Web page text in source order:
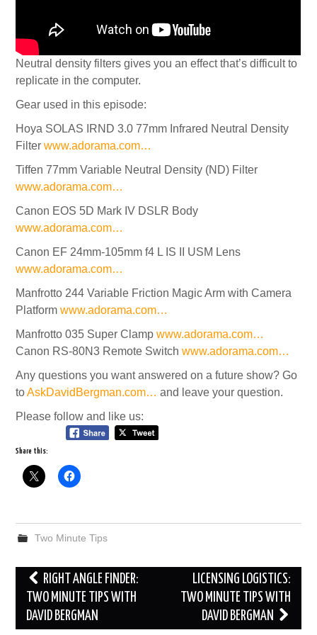
Neutral density filters gives you an effect that’s difficult to
replicate in the computer.
Gear used in this episode:
Hoya SOLAS IRND 3.0 77mm Infrared Neutral Density
Filterwww.adorama.com…
Tiffen 77mm Variable Neutral Density (ND) Filter
www.adorama.com…
Canon EOS 5D Mark IV DSLR Body
www.adorama.com…
Canon EF 24mm-105mm f4 L IS II USM Lens
www.adorama.com…
Manfrotto 244 Variable Friction Magic Arm with Camera
Platformwww.adorama.com…
Manfrotto 035 Super Clampwww.adorama.com…
Canon RS-80N3 Remote Switchwww.adorama.com…
Any questions you want answered on a future show? Go
toAskDavidBergman.com… and leave your question.
Please follow and like us:
Share this:
Two Minute Tips
Post
navigation
RIGHT ANGLE FINDER:
TWO MINUTE TIPS WITH
DAVID BERGMAN
LICENSING LOGISTICS:
TWO MINUTE TIPS WITH
DAVID BERGMAN